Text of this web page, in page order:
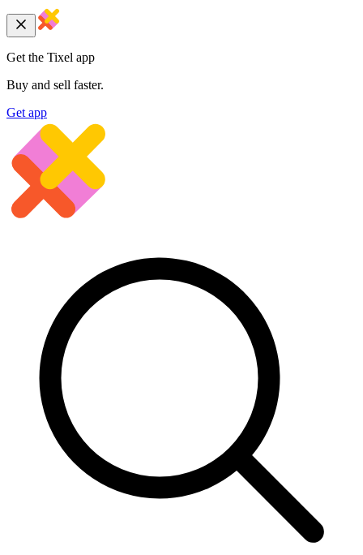
Get the Tixel app
Buy and sell faster.
Get app